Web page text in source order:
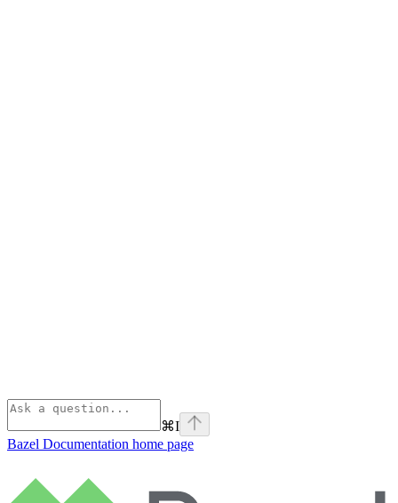
⌘I
Bazel Documentation home page